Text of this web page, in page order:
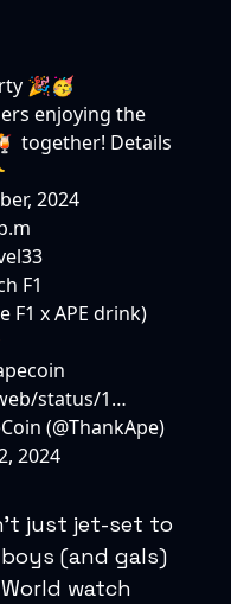
🎉🥳
enjoying the
together! Details
2024
F1
F1 x APE drink)
status/1…
(@ThankApe)
2024
just jet-set to
(and gals)
watch